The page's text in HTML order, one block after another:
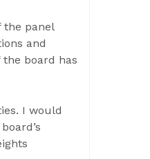
the panel
and
board has
I would